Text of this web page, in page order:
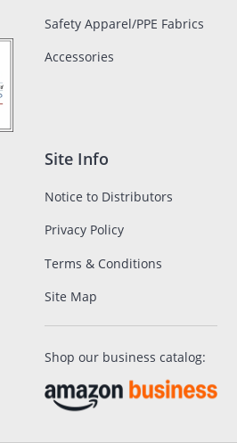
Safety Apparel/PPE Fabrics
Accessories
Site Info
Notice to Distributors
Privacy Policy
Terms & Conditions
Site Map
Shop our business catalog: